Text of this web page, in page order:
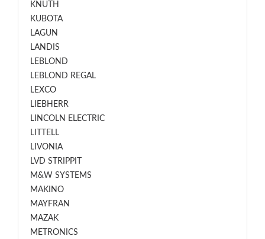
KNUTH
KUBOTA
LAGUN
LANDIS
LEBLOND
LEBLOND REGAL
LEXCO
LIEBHERR
LINCOLN ELECTRIC
LITTELL
LIVONIA
LVD STRIPPIT
M&W SYSTEMS
MAKINO
MAYFRAN
MAZAK
METRONICS